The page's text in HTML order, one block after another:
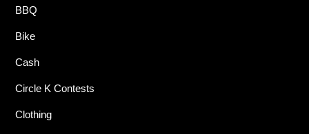
BBQ
Bike
Cash
Circle K Contests
Clothing